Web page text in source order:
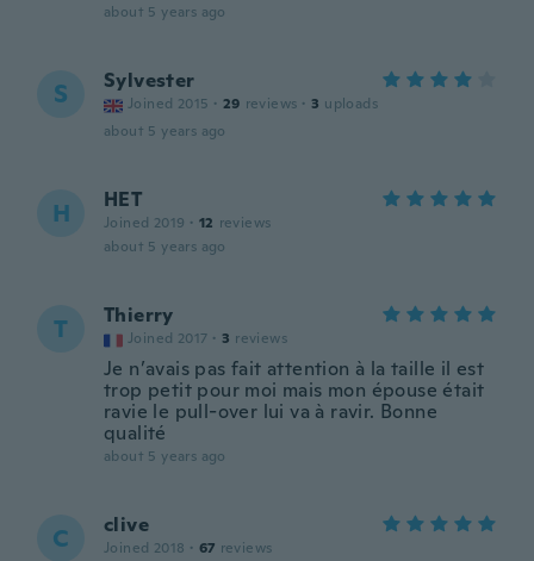
about 5 years ago
S Sylvester
Joined 2015 · 29 reviews · 3 uploads
about 5 years ago
H HET
Joined 2019 · 12 reviews
about 5 years ago
T Thierry
Joined 2017 · 3 reviews
Je n’avais pas fait attention à la taille il est
trop petit pour moi mais mon épouse était
ravie le pull-over lui va à ravir. Bonne
qualité
about 5 years ago
C clive
Joined 2018 · 67 reviews